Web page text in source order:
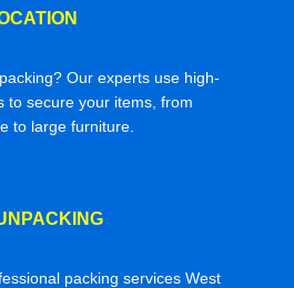
Our experts use high-
to secure your items, from
to large furniture.
packing services West